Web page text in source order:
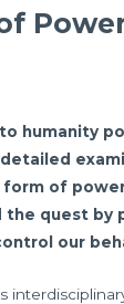
humanity
of
the quest by
our